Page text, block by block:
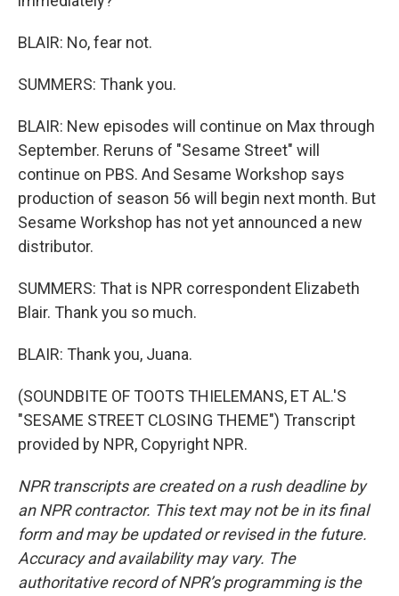
BLAIR: No, fear not.
SUMMERS: Thank you.
BLAIR: New episodes will continue on Max through
September. Reruns of "Sesame Street" will
continue on PBS. And Sesame Workshop says
production of season 56 will begin next month. But
Sesame Workshop has not yet announced a new
distributor.
SUMMERS: That is NPR correspondent Elizabeth
Blair. Thank you so much.
BLAIR: Thank you, Juana.
(SOUNDBITE OF TOOTS THIELEMANS, ET AL.'S
"SESAME STREET CLOSING THEME") Transcript
provided by NPR, Copyright NPR.
NPR transcripts are created on a rush deadline by
an NPR contractor. This text may not be in its final
form and may be updated or revised in the future.
Accuracy and availability may vary. The
authoritative record of NPR’s programming is the